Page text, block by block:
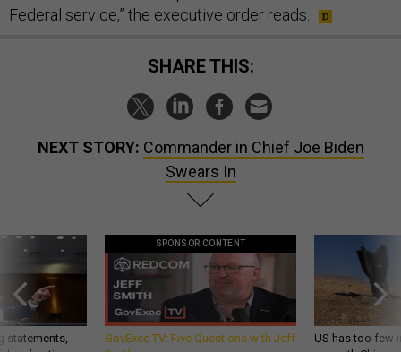
Federal service,” the executive order reads.
SHARE THIS:
NEXT STORY: Commander in Chief Joe Biden
Swears In
statements,
SPONSOR CONTENT
GovExec TV: Five Questions with Jeff
US has too few